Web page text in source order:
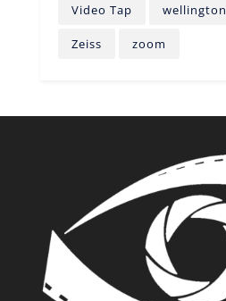
Video Tap wellington
Zeiss zoom